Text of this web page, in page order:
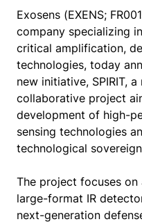
Exosens (EXENS;
company specializing
critical amplification,
technologies, today
new initiative, SPIRIT,
collaborative project
development of high-
sensing technologies
technological
The project focuses
large-format IR
next-generation